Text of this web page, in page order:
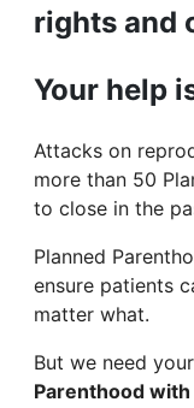
rights and
Your help
Attacks on
more than 50
to close in the
Planned
ensure patients
matter what.
But we need
Parenthood